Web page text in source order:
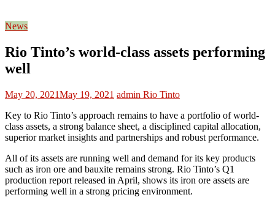
News
Rio Tinto’s world-class assets performing
well
May 20, 2021May 19, 2021 admin Rio Tinto
Key to Rio Tinto’s approach remains to have a portfolio of world-
class assets, a strong balance sheet, a disciplined capital allocation,
superior market insights and partnerships and robust performance.
All of its assets are running well and demand for its key products
such as iron ore and bauxite remains strong. Rio Tinto’s Q1
production report released in April, shows its iron ore assets are
performing well in a strong pricing environment.